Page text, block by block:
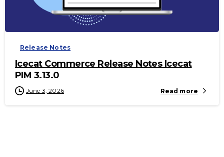
Release Notes
Icecat Commerce Release Notes Icecat
PIM 3.13.0
June 3, 2026 Read more